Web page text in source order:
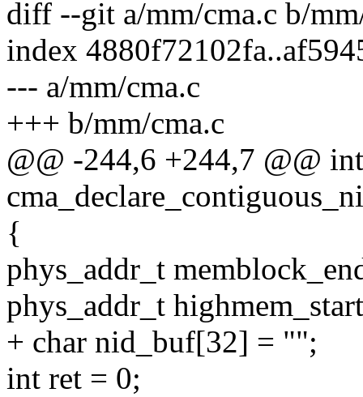
diff --git a/mm/cma.c b/
index
--- a/mm/cma.c
+++ b/mm/cma.c
@@ -244,6 +244,7 @@
{
phys_addr_t
phys_addr_t
+ char nid_buf[32] = "";
int ret = 0;